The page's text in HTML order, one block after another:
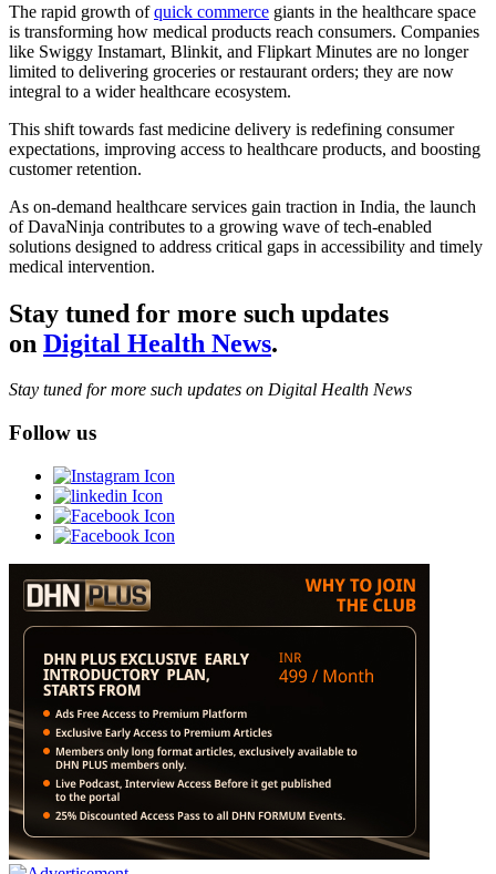
The rapid growth ofquick commerce giants in the healthcare space
is transforming how medical products reach consumers. Companies
like Swiggy Instamart, Blinkit, and Flipkart Minutes are no longer
limited to delivering groceries or restaurant orders; they are now
integral to a wider healthcare ecosystem.
This shift towards fast medicine delivery is redefining consumer
expectations, improving access to healthcare products, and boosting
customer retention.
As on-demand healthcare services gain traction in India, the launch
of DavaNinja contributes to a growing wave of tech-enabled
solutions designed to address critical gaps in accessibility and timely
medical intervention.
Stay tuned for more such updates
on Digital Health News.
Stay tuned for more such updates on Digital Health News
Follow us